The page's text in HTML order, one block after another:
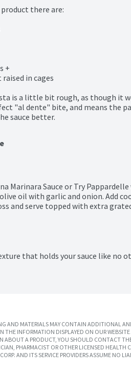
product there are:
+
in cages
is a little bit rough, as though it
"al dente" bite, and means the
sauce better.
Marinara Sauce or Try
oil with garlic and onion. Add
and serve topped with extra
that holds your sauce like no
AND MATERIALS MAY CONTAIN ADDITIONAL
THE INFORMATION DISPLAYED ON OUR
ABOUT A PRODUCT, YOU SHOULD CONTACT
PHARMACIST OR OTHER LICENSED
AND ITS SERVICE PROVIDERS ASSUME NO